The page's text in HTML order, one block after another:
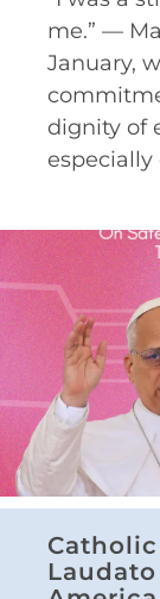
me.” —
January,
dignity of
especially